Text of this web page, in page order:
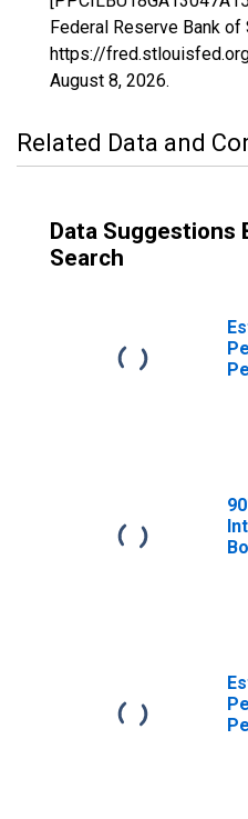
Federal Reserve Bank of
https://
August 8, 2026.
Related Data and
Data Suggestions
Search